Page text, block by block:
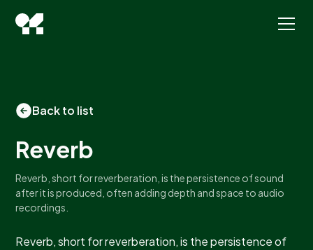
Back to list
Reverb
Reverb, short for reverberation, is the persistence of sound
after it is produced, often adding depth and space to audio
recordings.
Reverb, short for reverberation, is the persistence of